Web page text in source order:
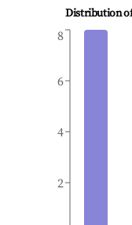
Distribution
2
4
6
8